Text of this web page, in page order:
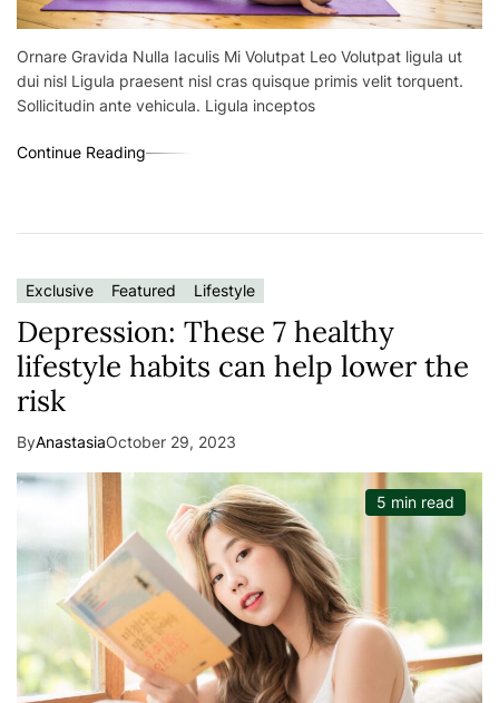
Ornare Gravida Nulla Iaculis Mi Volutpat Leo Volutpat ligula ut
dui nisl Ligula praesent nisl cras quisque primis velit torquent.
Sollicitudin ante vehicula. Ligula inceptos
Continue Reading
Exclusive Featured Lifestyle
Depression: These 7 healthy
lifestyle habits can help lower the
risk
ByAnastasiaOctober 29, 2023
5 min read